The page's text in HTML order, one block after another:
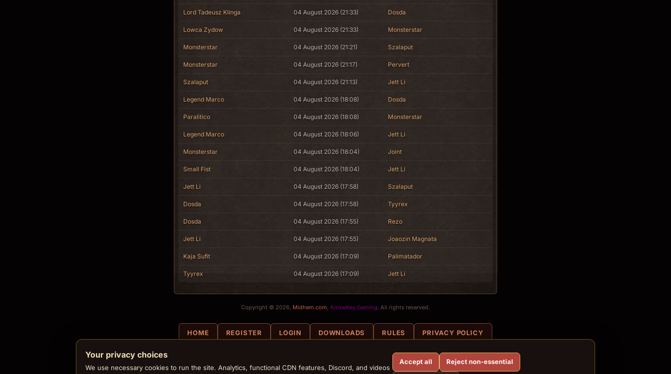
Your privacy choices
We use necessary cookies to run the site. Analytics, functional CDN features, Discord, and videos
Accept all Reject non-essential
Lord Tadeusz Klinga 04 August 2026 (21:33) Dosda
Lowca Zydow 04 August 2026 (21:33) Monsterstar
Monsterstar 04 August 2026 (21:21) Szalaput
Monsterstar 04 August 2026 (21:17) Pervert
Szalaput 04 August 2026 (21:13) Jett Li
Legend Marco 04 August 2026 (18:08) Dosda
Paralitico 04 August 2026 (18:08) Monsterstar
Legend Marco 04 August 2026 (18:06) Jett Li
Monsterstar 04 August 2026 (18:04) Joint
Small Fist 04 August 2026 (18:04) Jett Li
Jett Li 04 August 2026 (17:58) Szalaput
Dosda 04 August 2026 (17:58) Tyyrex
Dosda 04 August 2026 (17:55) Rezo
Jett Li 04 August 2026 (17:55) Joaozin Magnata
Kaja Sufit 04 August 2026 (17:09) Palimatador
Tyyrex 04 August 2026 (17:09) Jett Li
Copyright © 2026, Midhem.com, ArrowKey Gaming. All rights reserved.
HOME REGISTER LOGIN DOWNLOADS RULES PRIVACY POLICY
COOKIE SETTINGS